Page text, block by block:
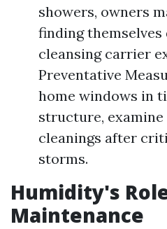
showers, owners
finding
cleansing carrier
Preventative
home windows in
structure,
cleanings after
storms.
Humidity's
Maintenance